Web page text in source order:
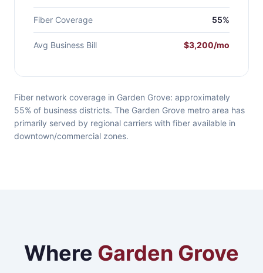
Fiber Coverage 55%
Avg Business Bill $3,200/mo
Fiber network coverage in Garden Grove: approximately
55% of business districts. The Garden Grove metro area has
primarily served by regional carriers with fiber available in
downtown/commercial zones.
Where Garden Grove